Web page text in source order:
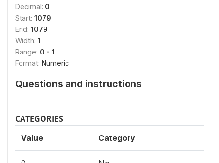
Decimal: 0
Start: 1079
End: 1079
Width: 1
Range: 0 - 1
Format: Numeric
Questions and instructions
CATEGORIES
Value Category